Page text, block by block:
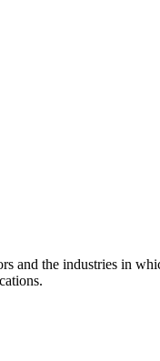
and the industries in